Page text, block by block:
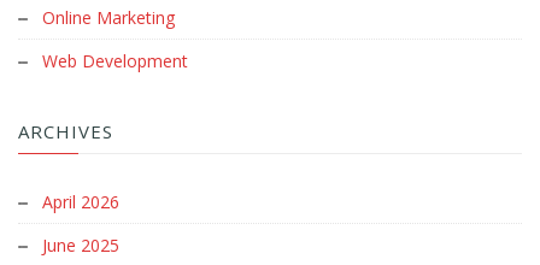
Online Marketing
Web Development
ARCHIVES
April 2026
June 2025